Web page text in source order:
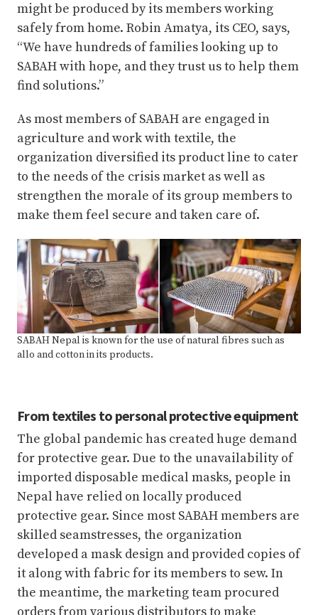
might be produced by its members working
safely from home. Robin Amatya, its CEO, says,
“We have hundreds of families looking up to
SABAH with hope, and they trust us to help them
find solutions.”
As most members of SABAH are engaged in
agriculture and work with textile, the
organization diversified its product line to cater
to the needs of the crisis market as well as
strengthen the morale of its group members to
make them feel secure and taken care of.
SABAH Nepal is known for the use of natural fibres such as
allo and cotton in its products.
From textiles to personal protective equipment
The global pandemic has created huge demand
for protective gear. Due to the unavailability of
imported disposable medical masks, people in
Nepal have relied on locally produced
protective gear. Since most SABAH members are
skilled seamstresses, the organization
developed a mask design and provided copies of
it along with fabric for its members to sew. In
the meantime, the marketing team procured
orders from various distributors to make